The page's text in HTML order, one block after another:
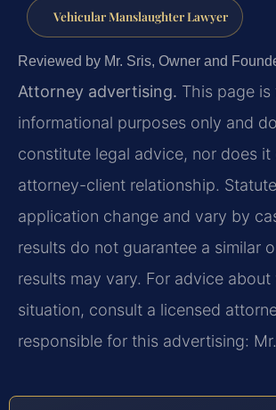
Vehicular Manslaughter Lawyer
Reviewed by Mr. Sris, Owner and
Attorney advertising. This page is
informational purposes only and
constitute legal advice, nor does it
attorney-client relationship.
application change and vary by
results do not guarantee a similar
results may vary. For advice
situation, consult a licensed
responsible for this advertising: